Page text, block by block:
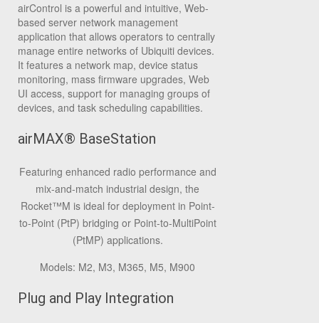
airControl is a powerful and intuitive, Web-
based server network management
application that allows operators to centrally
manage entire networks of Ubiquiti devices.
It features a network map, device status
monitoring, mass firmware upgrades, Web
UI access, support for managing groups of
devices, and task scheduling capabilities.
airMAX® BaseStation
Featuring enhanced radio performance and
mix-and-match industrial design, the
Rocket™M is ideal for deployment in Point-
to-Point (PtP) bridging or Point-to-MultiPoint
(PtMP) applications.
Models: M2, M3, M365, M5, M900
Plug and Play Integration